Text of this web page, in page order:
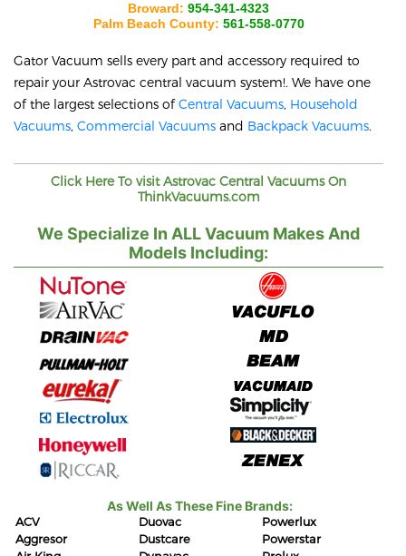
Broward: 954-341-4323
Palm Beach County: 561-558-0770
Gator Vacuum sells every part and accessory required to
repair your Astrovac central vacuum system!. We have one
of the largest selections ofCentral Vacuums, Household
Vacuums, Commercial Vacuums and Backpack Vacuums.
Click Here To visitAstrovac Central Vacuums On
ThinkVacuums.com
We Specialize In ALL Vacuum Makes And
Models Including:
As Well As These Fine Brands:
ACV
Aggresor
Duovac
Dustcare
Powerlux
Powerstar